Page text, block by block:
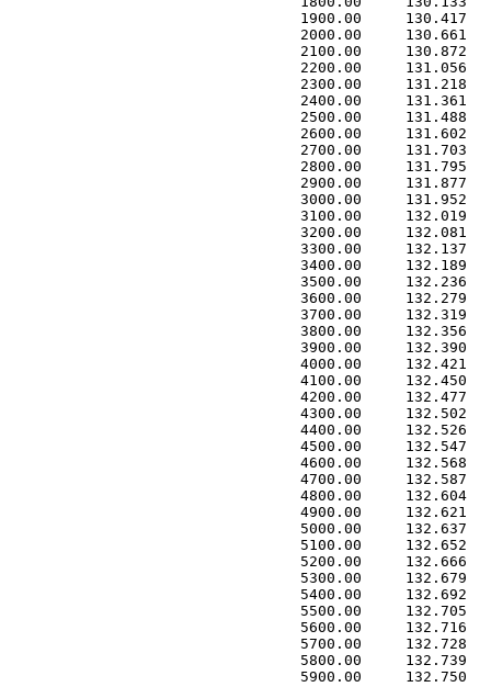
1900.00     130.417
2000.00     130.661
2100.00     130.872
2200.00     131.056
2300.00     131.218
2400.00     131.361
2500.00     131.488
2600.00     131.602
2700.00     131.703
2800.00     131.795
2900.00     131.877
3000.00     131.952
3100.00     132.019
3200.00     132.081
3300.00     132.137
3400.00     132.189
3500.00     132.236
3600.00     132.279
3700.00     132.319
3800.00     132.356
3900.00     132.390
4000.00     132.421
4100.00     132.450
4200.00     132.477
4300.00     132.502
4400.00     132.526
4500.00     132.547
4600.00     132.568
4700.00     132.587
4800.00     132.604
4900.00     132.621
5000.00     132.637
5100.00     132.652
5200.00     132.666
5300.00     132.679
5400.00     132.692
5500.00     132.705
5600.00     132.716
5700.00     132.728
5800.00     132.739
5900.00     132.750